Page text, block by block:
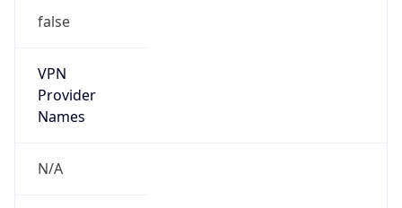
false
VPN
Provider
Names
N/A